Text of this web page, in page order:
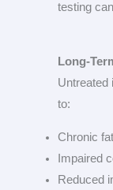
testing
Long-
Untreated
to:
Chronic
Impaired
Reduced